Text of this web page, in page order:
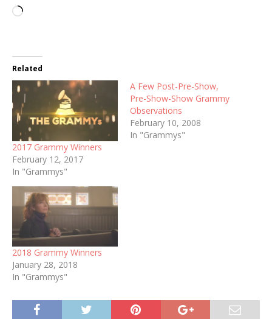
Loading…
Related
2017 Grammy Winners
February 12, 2017
In "Grammys"
A Few Post-Pre-Show,
Pre-Show-Show Grammy
Observations
February 10, 2008
In "Grammys"
2018 Grammy Winners
January 28, 2018
In "Grammys"